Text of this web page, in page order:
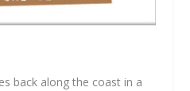
back along the coast in a